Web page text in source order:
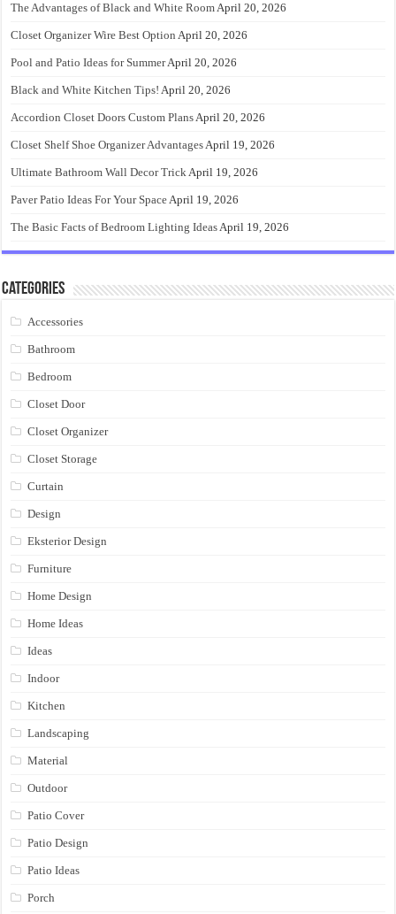
The Advantages of Black and White RoomApril 20, 2026
Closet Organizer Wire Best Option April 20, 2026
Pool and Patio Ideas for SummerApril 20, 2026
Black and White Kitchen Tips! April 20, 2026
Accordion Closet Doors Custom PlansApril 20, 2026
Closet Shelf Shoe Organizer AdvantagesApril 19, 2026
Ultimate Bathroom Wall Decor TrickApril 19, 2026
Paver Patio Ideas For Your SpaceApril 19, 2026
The Basic Facts of Bedroom Lighting IdeasApril 19, 2026
Categories
Accessories
Bathroom
Bedroom
Closet Door
Closet Organizer
Closet Storage
Curtain
Design
Eksterior Design
Furniture
Home Design
Home Ideas
Ideas
Indoor
Kitchen
Landscaping
Material
Outdoor
Patio Cover
Patio Design
Patio Ideas
Porch